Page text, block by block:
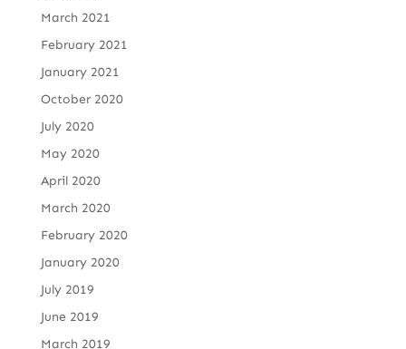
March 2021
February 2021
January 2021
October 2020
July 2020
May 2020
April 2020
March 2020
February 2020
January 2020
July 2019
June 2019
March 2019